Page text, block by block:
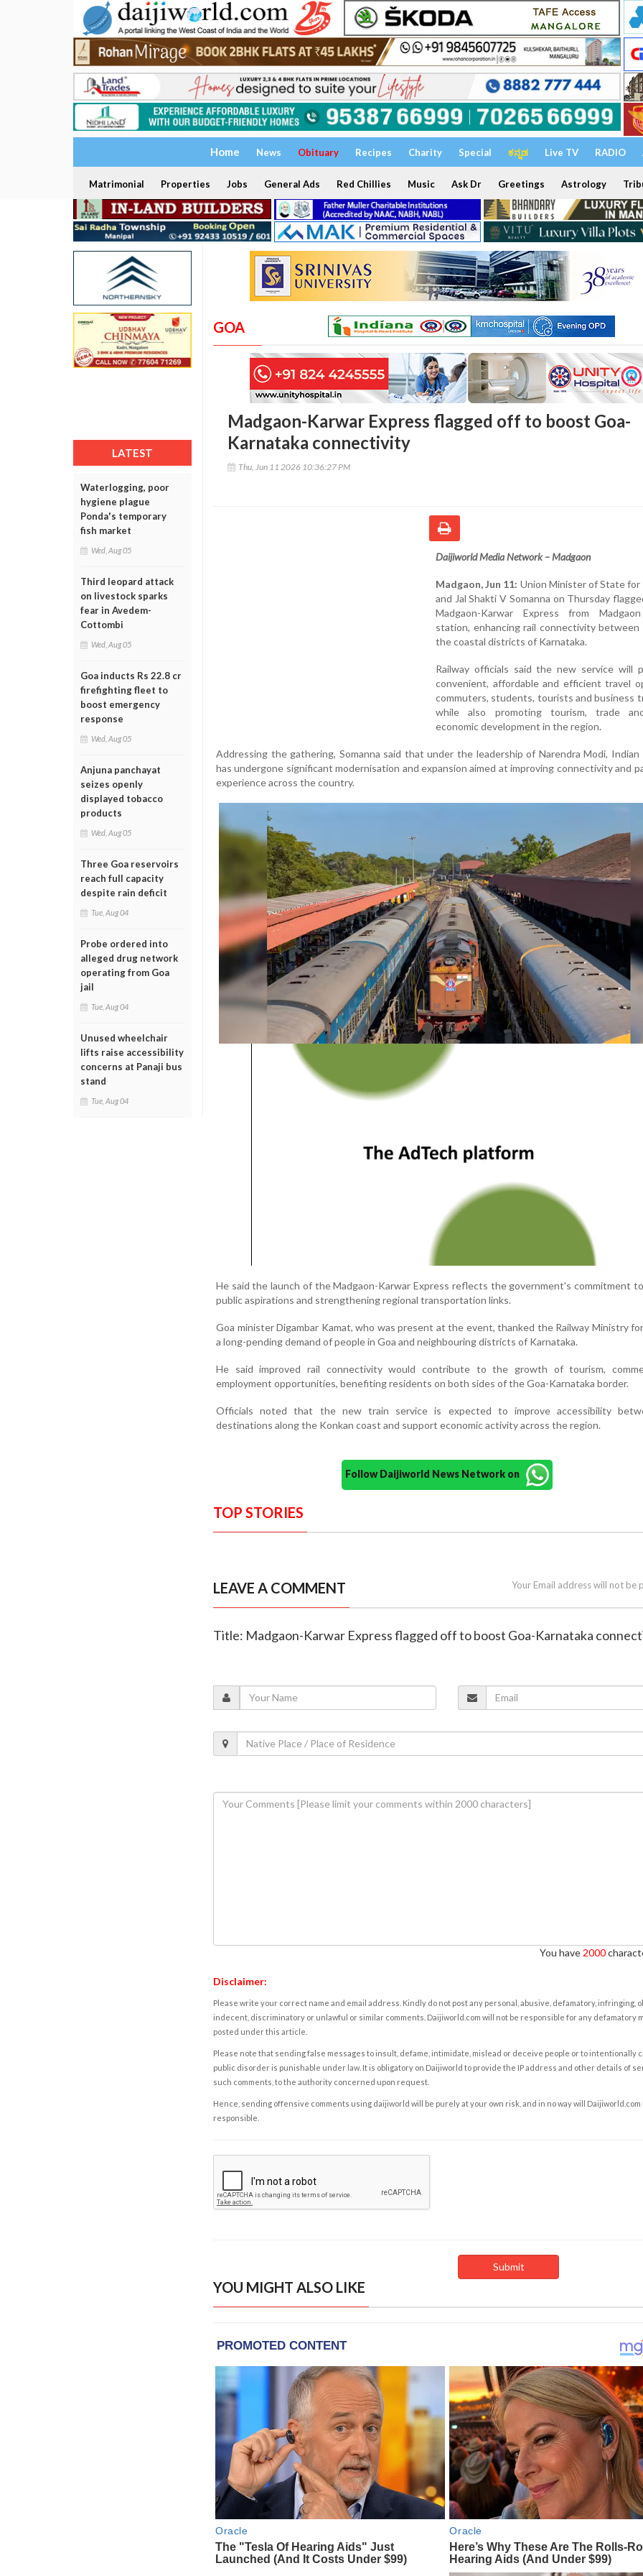
Home News Obituary Recipes Charity Special ಕನ್ನಡ Live TV RADIO
Matrimonial Properties Jobs General Ads Red Chillies Music Ask Dr Greetings Astrology
LATEST
Waterlogging, poor
hygiene plague
Ponda's temporary
fish market
Wed, Aug 05
Third leopard attack
on livestock sparks
fear in Avedem-
Cottombi
Wed, Aug 05
Goa inducts Rs 22.8 cr
firefighting fleet to
boost emergency
response
Wed, Aug 05
Anjuna panchayat
seizes openly
displayed tobacco
products
Wed, Aug 05
Three Goa reservoirs
reach full capacity
despite rain deficit
Tue, Aug 04
Probe ordered into
alleged drug network
operating from Goa
jail
Tue, Aug 04
Unused wheelchair
lifts raise accessibility
concerns at Panaji bus
stand
Tue, Aug 04
GOA
Madgaon-Karwar Express flagged off to boost Goa-
Karnataka connectivity
Thu, Jun 11 2026 10:36:27 PM
Daijiworld Media Network – Madgaon
Madgaon, Jun 11: Union Minister of State for
and Jal Shakti V Somanna on Thursday
Madgaon-Karwar Express from
station, enhancing rail connectivity between
the coastal districts of Karnataka.
Railway officials said the new service will
convenient, affordable and efficient travel
commuters, students, tourists and business
while also promoting tourism, trade
economic development in the region.
Addressing the gathering, Somanna said that under the leadership of Narendra Modi, Indian
has undergone significant modernisation and expansion aimed at improving connectivity and
experience across the country.
He said the launch of the Madgaon-Karwar Express reflects the government's commitment
public aspirations and strengthening regional transportation links.
Goa minister Digambar Kamat, who was present at the event, thanked the Railway Ministry
a long-pending demand of people in Goa and neighbouring districts of Karnataka.
He said improved rail connectivity would contribute to the growth of tourism,
employment opportunities, benefiting residents on both sides of the Goa-Karnataka border.
Officials noted that the new train service is expected to improve accessibility
destinations along the Konkan coast and support economic activity across the region.
Follow Daijiworld News Network on
TOP STORIES
LEAVE A COMMENT Your Email address will not be
Title: Madgaon-Karwar Express flagged off to boost Goa-Karnataka
You have 2000
Disclaimer:
Please write your correct name and email address. Kindly do not post any personal, abusive, defamatory, infringing,
indecent, discriminatory or unlawful or similar comments. Daijiworld.com will not be responsible for any defamatory
posted under this article.
Please note that sending false messages to insult, defame, intimidate, mislead or deceive people or to intentionally
public disorder is punishable under law. It is obligatory on Daijiworld to provide the IP address and other details of
such comments, to the authority concerned upon request.
Hence, sending offensive comments using daijiworld will be purely at your own risk, and in no way will Daijiworld.com
responsible.
YOU MIGHT ALSO LIKE